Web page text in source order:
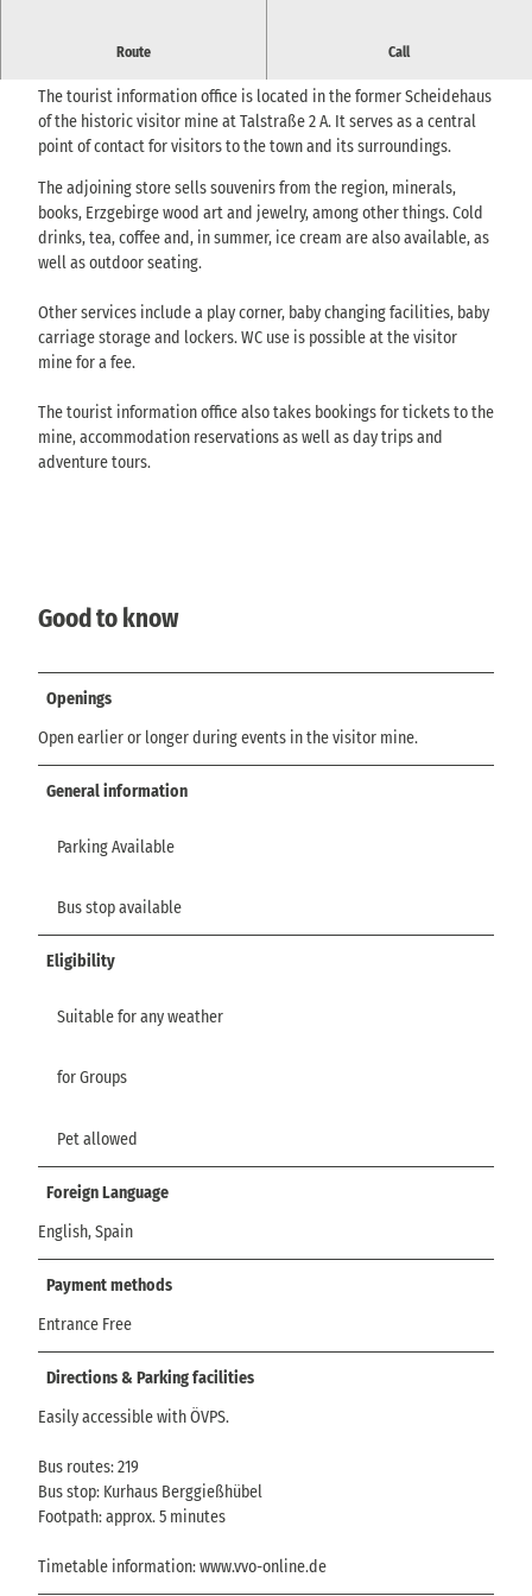
Route Call
Tourist information in Berggießhübel with services, information
The tourist information office is located in the former Scheidehaus
of the historic visitor mine at Talstraße 2 A. It serves as a central
point of contact for visitors to the town and its surroundings.
The adjoining store sells souvenirs from the region, minerals,
books, Erzgebirge wood art and jewelry, among other things. Cold
drinks, tea, coffee and, in summer, ice cream are also available, as
well as outdoor seating.
Other services include a play corner, baby changing facilities, baby
carriage storage and lockers. WC use is possible at the visitor
mine for a fee.
The tourist information office also takes bookings for tickets to the
mine, accommodation reservations as well as day trips and
adventure tours.
Good to know
Openings
Open earlier or longer during events in the visitor mine.
General information
Parking Available
Bus stop available
Eligibility
Suitable for any weather
for Groups
Pet allowed
Foreign Language
English, Spain
Payment methods
Entrance Free
Directions & Parking facilities
Easily accessible with ÖVPS.
Bus routes: 219
Bus stop: Kurhaus Berggießhübel
Footpath: approx. 5 minutes
Timetable information: www.vvo-online.de